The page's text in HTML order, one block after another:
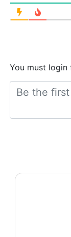
You must